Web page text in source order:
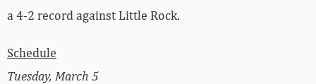
a 4-2 record against Little Rock.
Schedule
Tuesday, March 5